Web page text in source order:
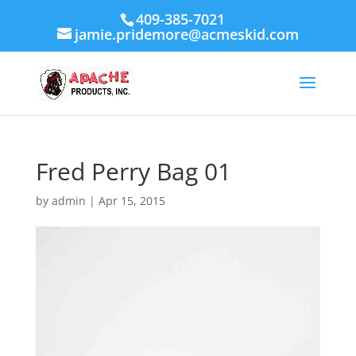
409-385-7021
jamie.pridemore@acmeskid.com
Fred Perry Bag 01
by admin | Apr 15, 2015